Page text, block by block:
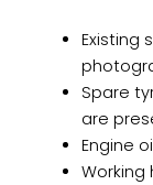
Existing
Spare
are
Engine
Working